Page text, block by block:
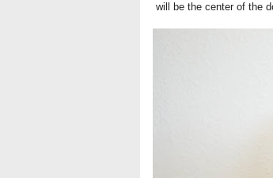
will be the center of the